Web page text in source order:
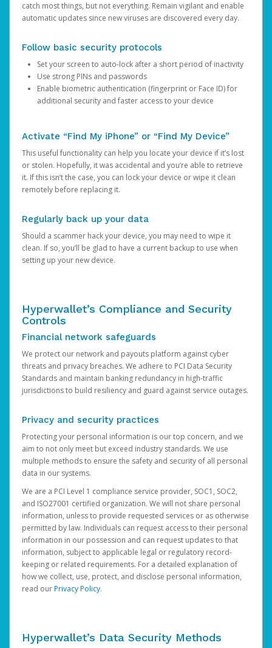
catch most things, but not everything. Remain vigilant and enable
automatic updates since new viruses are discovered every day.
Follow basic security protocols
Set your screen to auto-lock after a short period of inactivity
Use strong PINs and passwords
Enable biometric authentication (fingerprint or Face ID) for
additional security and faster access to your device
Activate “Find My iPhone” or “Find My Device”
This useful functionality can help you locate your device if it’s lost
or stolen. Hopefully, it was accidental and you’re able to retrieve
it. If this isn’t the case, you can lock your device or wipe it clean
remotely before replacing it.
Regularly back up your data
Should a scammer hack your device, you may need to wipe it
clean. If so, you’ll be glad to have a current backup to use when
setting up your new device.
Hyperwallet’s Compliance and Security
Controls
Financial network safeguards
We protect our network and payouts platform against cyber
threats and privacy breaches. We adhere to PCI Data Security
Standards and maintain banking redundancy in high-traffic
jurisdictions to build resiliency and guard against service outages.
Privacy and security practices
Protecting your personal information is our top concern, and we
aim to not only meet but exceed industry standards. We use
multiple methods to ensure the safety and security of all personal
data in our systems.
We are a PCI Level 1 compliance service provider, SOC1, SOC2,
and ISO27001 certified organization. We will not share personal
information, unless to provide requested services or as otherwise
permitted by law. Individuals can request access to their personal
information in our possession and can request updates to that
information, subject to applicable legal or regulatory record-
keeping or related requirements. For a detailed explanation of
how we collect, use, protect, and disclose personal information,
read ourPrivacy Policy.
Hyperwallet’s Data Security Methods